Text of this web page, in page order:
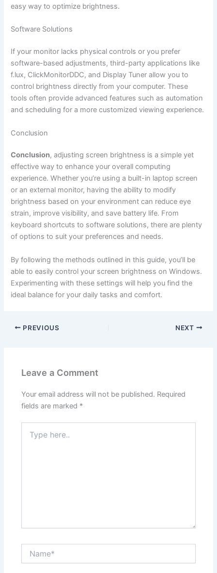
easy way to optimize brightness.
Software Solutions
If your monitor lacks physical controls or you prefer
software-based adjustments, third-party applications like
f.lux, ClickMonitorDDC, and Display Tuner allow you to
control brightness directly from your computer. These
tools often provide advanced features such as automation
and scheduling for a more customized viewing experience.
Conclusion
Conclusion, adjusting screen brightness is a simple yet
effective way to enhance your overall computing
experience. Whether you’re using a built-in laptop screen
or an external monitor, having the ability to modify
brightness based on your environment can reduce eye
strain, improve visibility, and save battery life. From
keyboard shortcuts to software solutions, there are plenty
of options to suit your preferences and needs.
By following the methods outlined in this guide, you’ll be
able to easily control your screen brightness on Windows.
Experimenting with these settings will help you find the
ideal balance for your daily tasks and comfort.
PREVIOUS NEXT
Leave a Comment
Your email address will not be published. Required
fields are marked *
here..